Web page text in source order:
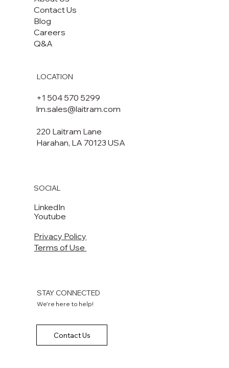
Contact Us
Blog
Careers
Q&A
LOCATION
+1 504 570 5299
lm.sales@laitram.com
220 Laitram Lane
Harahan, LA 70123 USA​​
SOCIAL
LinkedIn
Youtube
Privacy Policy
Terms of Use
STAY CONNECTED
We're here to help!
Contact Us